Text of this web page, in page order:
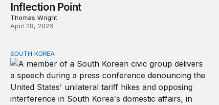
Inflection Point
Thomas Wright
April 28, 2026
Can America and South Korea strengthen ties amid
SOUTH KOREA